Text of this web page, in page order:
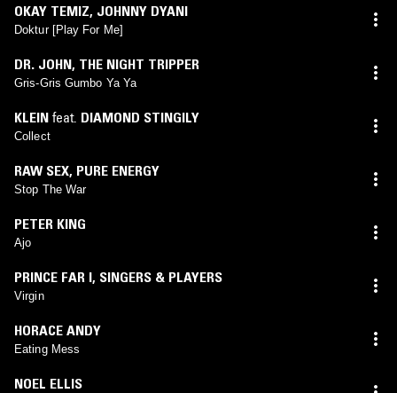
OKAY TEMIZ, JOHNNY DYANI
Doktur [Play For Me]
DR. JOHN, THE NIGHT TRIPPER
Gris-Gris Gumbo Ya Ya
KLEIN feat. DIAMOND STINGILY
Collect
RAW SEX, PURE ENERGY
Stop The War
PETER KING
Ajo
PRINCE FAR I, SINGERS & PLAYERS
Virgin
HORACE ANDY
Eating Mess
NOEL ELLIS